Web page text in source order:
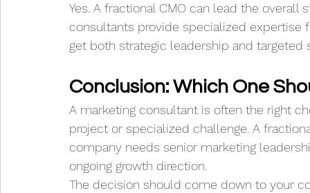
Yes. A fractional CMO can lead the
consultants provide specialized
get both strategic leadership and targeted
Conclusion: Which One
A marketing consultant is often the right
project or specialized challenge. A
company needs senior marketing
ongoing growth direction.
The decision should come down to your